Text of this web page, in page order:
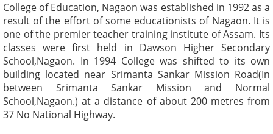
College of Education, Nagaon was established in 1992 as a
result of the effort of some educationists of Nagaon. It is
one of the premier teacher training institute of Assam. Its
classes were first held in Dawson Higher Secondary
School,Nagaon. In 1994 College was shifted to its own
building located near Srimanta Sankar Mission Road(In
between Srimanta Sankar Mission and Normal
School,Nagaon.) at a distance of about 200 metres from
37 No National Highway.